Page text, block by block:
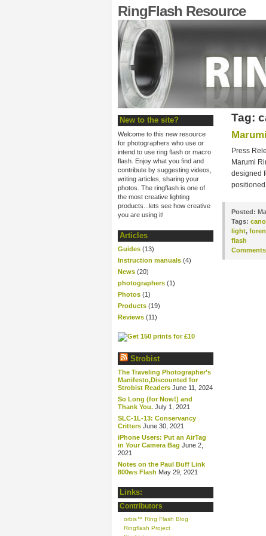
RingFlash Resource
New to the site?
Welcome to this new resource
for photographers who use or
intend to use ring flash or macro
flash. Enjoy what you find and
contribute by suggesting videos,
writing articles, sharing your
photos. The ringflash is one of
the most creative lighting
products...lets see how creative
you are using it!
Articles
Guides (13)
Instruction manuals (4)
News (20)
photographers (1)
Photos (1)
Products (19)
Reviews (11)
Strobist
The Traveling Photographer’s
Manifesto,Discounted for
Strobist Readers June 11, 2024
So Long (for Now!) and
Thank You. July 1, 2021
SLC-1L-13: Conservancy
Critters June 30, 2021
iPhone Users: Put an AirTag
in Your Camera Bag June 2,
2021
Notes on the Paul Buff Link
800ws Flash May 29, 2021
Links:
Contributors
orbis™ Ring Flash Blog
Ringflash Project
Tag:
Press
Marumi
designed
Posted:
Tags:
light,
flash